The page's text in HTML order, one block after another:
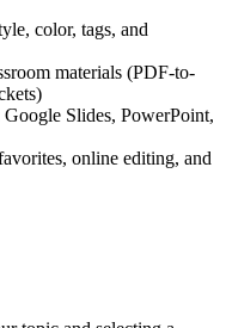
color, tags, and
materials (PDF-to-
Slides, PowerPoint,
online editing, and